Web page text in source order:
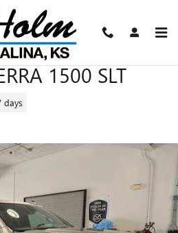
1500 SLT
days